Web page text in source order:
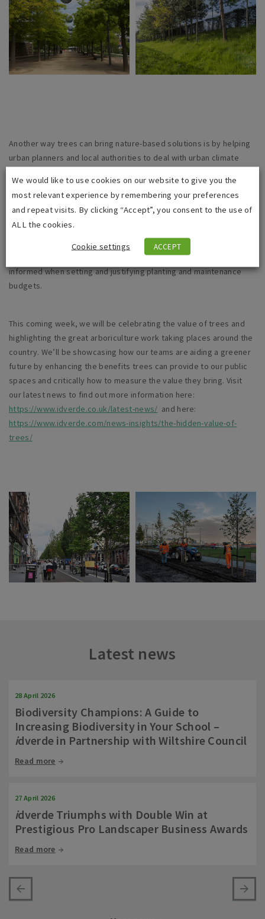
Another way trees can bring nature-based solutions is by helping
urban planners and local authorities to deal with urban climate
reduce flooding by intercepting rainfall. They also capture carbon
dioxide emissions, lower air pollution, reduce water pollution from
rainwater runoff, and help make cities more attractive.
All these facets contribute to the value of amenity trees which
allows tree officers and other local authority officials to be better
informed when setting and justifying planting and maintenance
budgets.
This coming week, we will be celebrating the value of trees and
highlighting the great arboriculture work taking places around the
country. We’ll be showcasing how our teams are aiding a greener
future by enhancing the benefits trees can provide to our public
spaces and critically how to measure the value they bring. Visit
our latest news to find out more information here:
https://www.idverde.co.uk/latest-news/ and here:
https://www.idverde.com/news-insights/the-hidden-value-of-
trees/
Latest news
28 April 2026
Biodiversity Champions: A Guide to
Increasing Biodiversity in Your School –
idverde in Partnership with Wiltshire Council
Read more
27 April 2026
idverde Triumphs with Double Win at
Prestigious Pro Landscaper Business Awards
Read more
We would like to use cookies on our website to give you the
most relevant experience by remembering your preferences
and repeat visits. By clicking “Accept”, you consent to the use of
ALL the cookies.
Cookie settings ACCEPT